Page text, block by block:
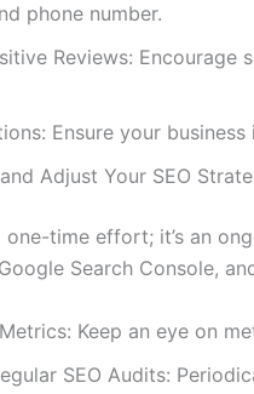
phone number.
Reviews:
Ensure your
Adjust Your SEO
one-time effort; it’s an
Search Console,
Keep an eye on
SEO Audits: